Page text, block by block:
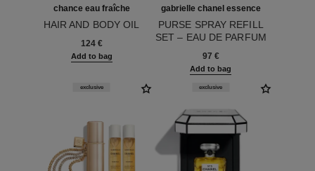
chance eau fraîche
HAIR AND BODY OIL
124 €
Add to bag
gabrielle chanel essence
PURSE SPRAY REFILL
SET – EAU DE PARFUM
97 €
Add to bag
exclusive exclusive